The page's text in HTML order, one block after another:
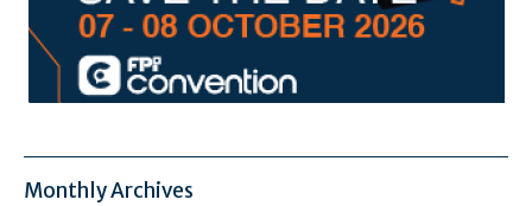
Monthly Archives